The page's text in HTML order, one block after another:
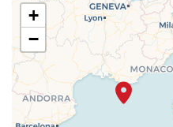
+
−